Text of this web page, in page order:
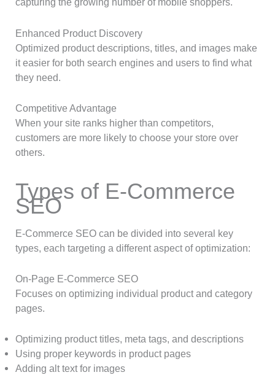
Enhanced Product Discovery
Optimized product descriptions, titles, and images make
it easier for both search engines and users to find what
they need.
Competitive Advantage
When your site ranks higher than competitors,
customers are more likely to choose your store over
others.
Types of E-Commerce
SEO
E-Commerce SEO can be divided into several key
types, each targeting a different aspect of optimization:
On-Page E-Commerce SEO
Focuses on optimizing individual product and category
pages.
Optimizing product titles, meta tags, and descriptions
Using proper keywords in product pages
Adding alt text for images